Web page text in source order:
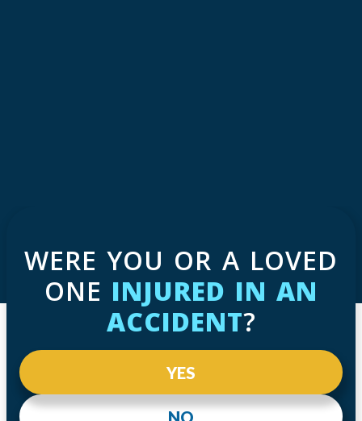
WERE YOU OR A LOVED
ONE INJURED IN AN
ACCIDENT?
NO
YES